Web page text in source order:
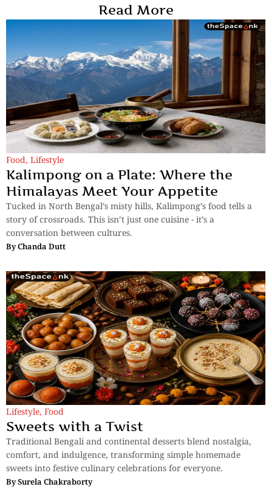
Read More
Food, Lifestyle
Kalimpong on a Plate: Where the
Himalayas Meet Your Appetite
Tucked in North Bengal’s misty hills, Kalimpong’s food tells a
story of crossroads. This isn’t just one cuisine - it’s a
conversation between cultures.
ByChanda Dutt
Lifestyle, Food
Sweets with a Twist
Traditional Bengali and continental desserts blend nostalgia,
comfort, and indulgence, transforming simple homemade
sweets into festive culinary celebrations for everyone.
BySurela Chakraborty